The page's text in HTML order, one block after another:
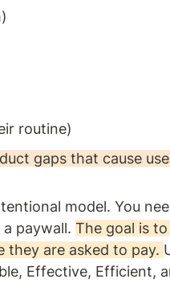
routine)
gaps that cause
model. You
paywall. The goal is
they are asked to pay.
Effective, Efficient,